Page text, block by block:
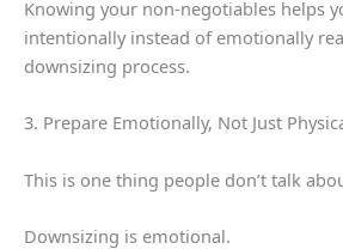
Knowing your non-negotiables helps
intentionally instead of emotionally
downsizing process.
3. Prepare Emotionally, Not Just
This is one thing people don’t talk
Downsizing is emotional.